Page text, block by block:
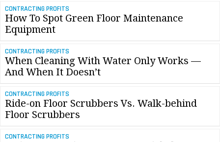
CONTRACTING PROFITS
How To Spot Green Floor Maintenance
Equipment
CONTRACTING PROFITS
When Cleaning With Water Only Works —
And When It Doesn’t
CONTRACTING PROFITS
Ride-on Floor Scrubbers Vs. Walk-behind
Floor Scrubbers
CONTRACTING PROFITS